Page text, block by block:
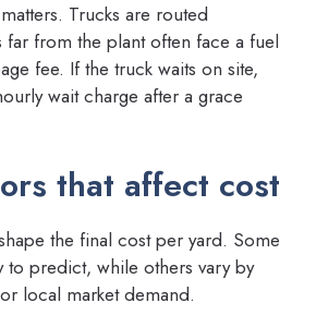
Trucks are routed
far from the plant often face a fuel
fee. If the truck waits on site,
wait charge after a grace
that affect cost
the final cost per yard. Some
to predict, while others vary by
local market demand.